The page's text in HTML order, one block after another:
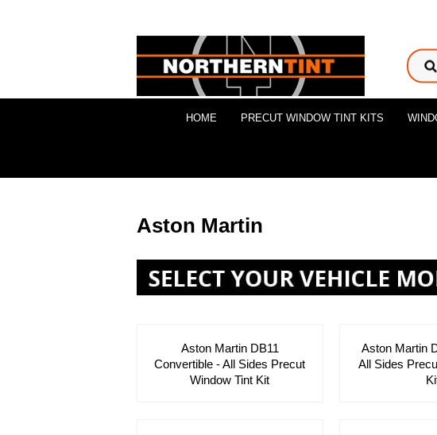
HOME PRECUT WINDOW TINT KITS
Aston Martin
Aston Martin DB11
Convertible - All Sides Precut
Window Tint Kit
Aston Martin
All Sides